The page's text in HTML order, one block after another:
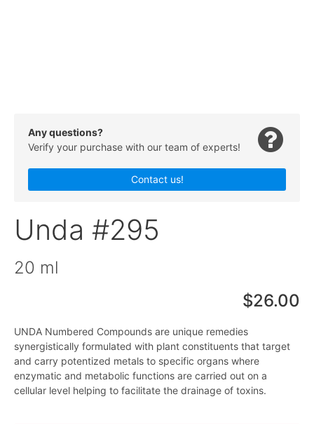
Any questions?
Verify your purchase with our team of experts!
Contact us!
Unda #295
20 ml
$26.00
UNDA Numbered Compounds are unique remedies
synergistically formulated with plant constituents that target
and carry potentized metals to specific organs where
enzymatic and metabolic functions are carried out on a
cellular level helping to facilitate the drainage of toxins.